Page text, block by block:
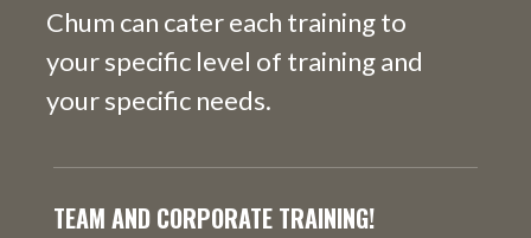
Chum can cater each training to
your specific level of training and
your specific needs.
TEAM AND CORPORATE TRAINING!